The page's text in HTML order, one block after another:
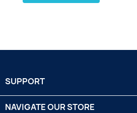
SUPPORT
NAVIGATE OUR STORE